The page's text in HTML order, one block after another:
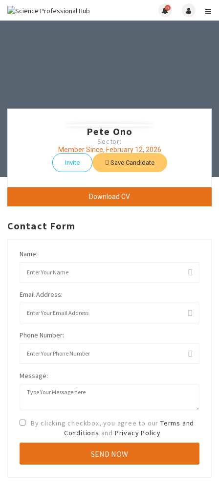
0
Pete Ono
Sector:
Member Since, February 12, 2026
Invite Save Candidate
Download CV
Contact Form
Name:
Email Address:
Phone Number:
Message:
By clicking checkbox, you agree to our Terms and
Conditions and Privacy Policy